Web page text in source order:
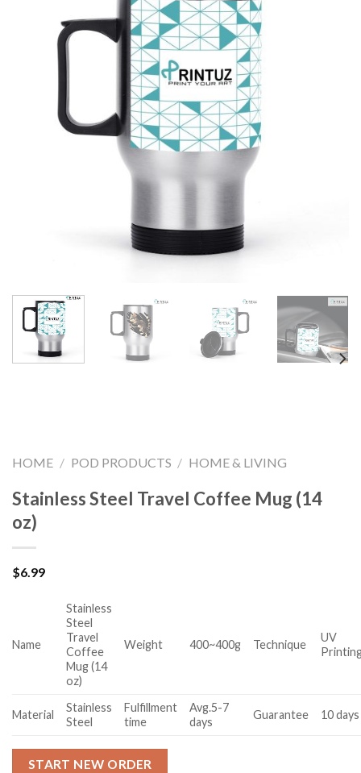
HOME / POD PRODUCTS / HOME & LIVING
Stainless Steel Travel Coffee Mug (14
oz)
$6.99
Name
Stainless
Steel
Travel
Coffee
Mug (14
oz)
Weight 400~400g Technique
UV
Material
Stainless
Steel
Fulfillment
time
Avg.5-7
days
Guarantee 10 days
START NEW ORDER